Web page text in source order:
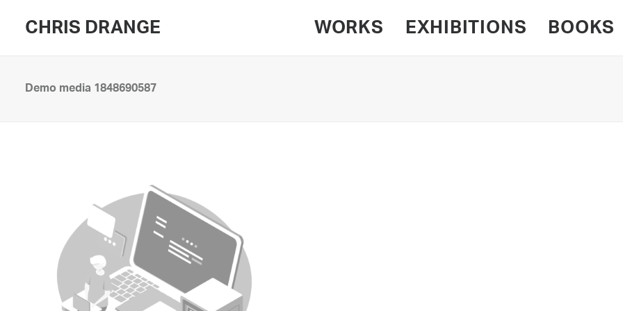
CHRIS DRANGE WORKS EXHIBITIONS BOOKS
Demo media 1848690587